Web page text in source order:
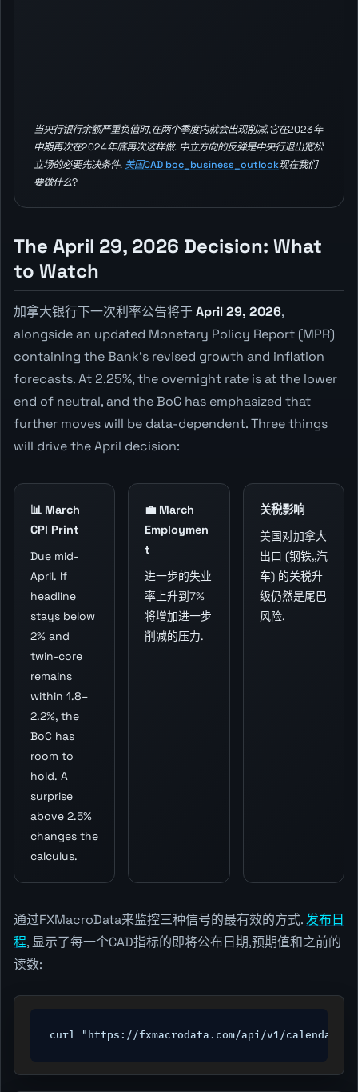
当央行银行余额严重负值时,在两个季度内就会出现削减,它在2023年
中期再次在2024年底再次这样做. 中立方向的反弹是中央行退出宽松
立场的必要先决条件. 美国CAD boc_business_outlook现在我们
要做什么?
The April 29, 2026 Decision: What
to Watch
加拿大银行下一次利率公告将于 April 29, 2026,
alongside an updated Monetary Policy Report (MPR)
containing the Bank's revised growth and inflation
forecasts. At 2.25%, the overnight rate is at the lower
end of neutral, and the BoC has emphasized that
further moves will be data-dependent. Three things
will drive the April decision:
📊 March
CPI Print
Due mid-
April. If
headline
stays below
2% and
twin-core
remains
within 1.8–
2.2%, the
BoC has
room to
hold. A
surprise
above 2.5%
changes the
calculus.
💼 March
Employmen
t
进一步的失业
率上升到7%
将增加进一步
削减的压力.
关税影响
美国对加拿大
出口 (钢铁,,汽
车) 的关税升
级仍然是尾巴
风险.
通过FXMacroData来监控三种信号的最有效的方式.发布日
程, 显示了每一个CAD指标的即将公布日期,预期值和之前的
读数:
curl "https://fxmacrodata.com/api/v1/calendar/